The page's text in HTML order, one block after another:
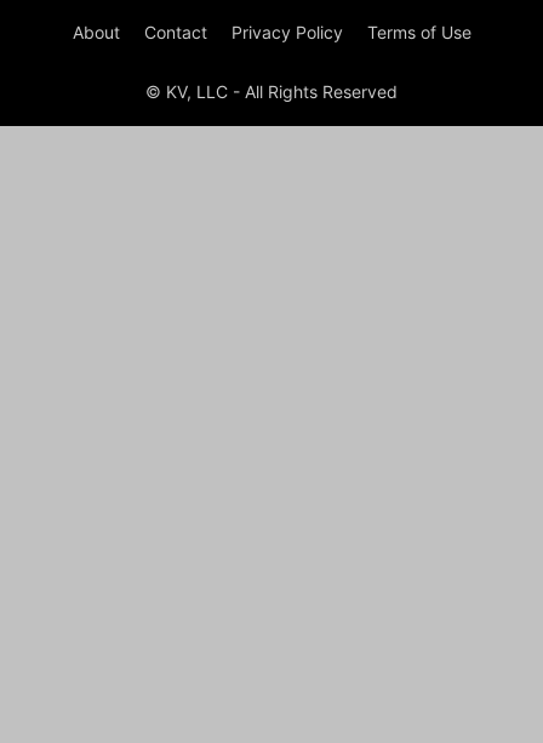
About Contact Privacy Policy Terms of Use
© KV, LLC - All Rights Reserved